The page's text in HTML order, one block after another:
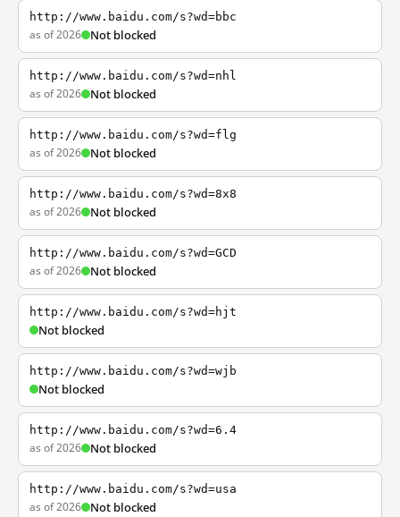
http://www.baidu.com/s?wd=bbc
as of 2026 Not blocked
http://www.baidu.com/s?wd=nhl
as of 2026 Not blocked
http://www.baidu.com/s?wd=flg
as of 2026 Not blocked
http://www.baidu.com/s?wd=8x8
as of 2026 Not blocked
http://www.baidu.com/s?wd=GCD
as of 2026 Not blocked
http://www.baidu.com/s?wd=hjt
Not blocked
http://www.baidu.com/s?wd=wjb
Not blocked
http://www.baidu.com/s?wd=6.4
as of 2026 Not blocked
http://www.baidu.com/s?wd=usa
as of 2026 Not blocked